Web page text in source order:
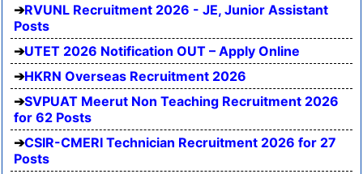
RVUNL Recruitment 2026 - JE, Junior Assistant
Posts
UTET 2026 Notification OUT – Apply Online
HKRN Overseas Recruitment 2026
SVPUAT Meerut Non Teaching Recruitment 2026
for 62 Posts
CSIR-CMERI Technician Recruitment 2026 for 27
Posts